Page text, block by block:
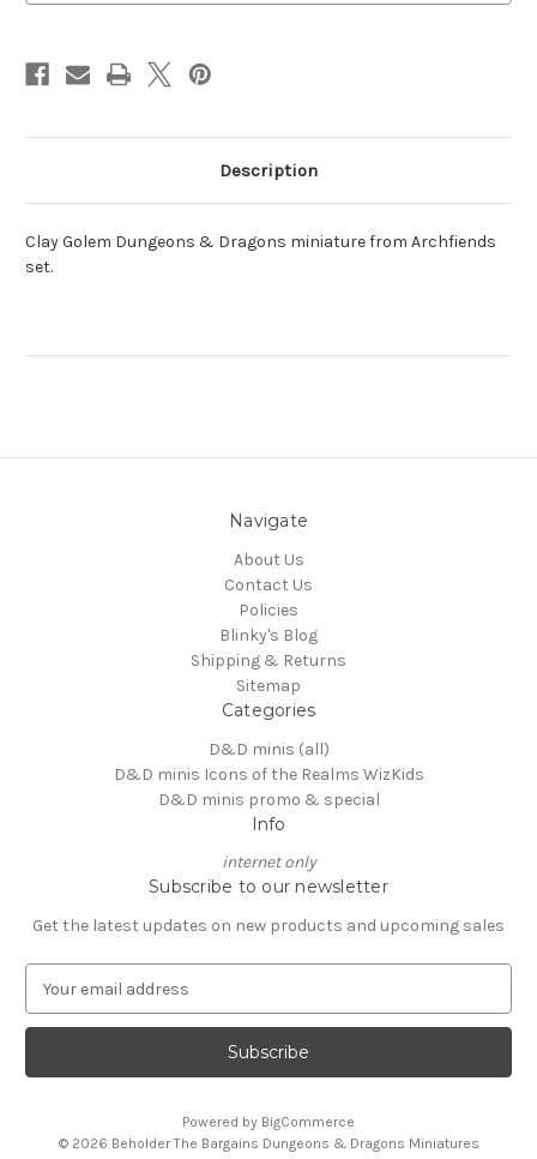
Description
Clay Golem Dungeons & Dragons miniature from Archfiends
set.
Navigate
About Us
Contact Us
Policies
Blinky's Blog
Shipping & Returns
Sitemap
Categories
D&D minis (all)
D&D minis Icons of the Realms WizKids
D&D minis promo & special
Info
internet only
Subscribe to our newsletter
Get the latest updates on new products and upcoming sales
a
l
Powered by BigCommerce
© 2026 Beholder The Bargains Dungeons & Dragons Miniatures